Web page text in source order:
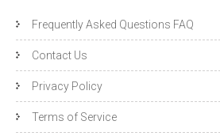
Frequently Asked Questions FAQ
Contact Us
Privacy Policy
Terms of Service